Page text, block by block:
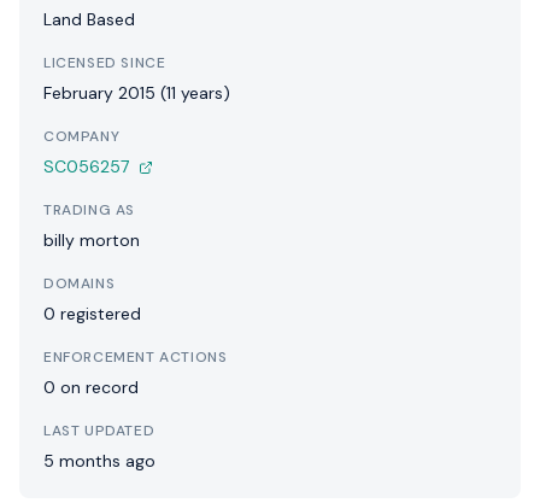
Land Based
LICENSED SINCE
February 2015 (11 years)
COMPANY
SC056257
TRADING AS
billy morton
DOMAINS
0 registered
ENFORCEMENT ACTIONS
0 on record
LAST UPDATED
5 months ago